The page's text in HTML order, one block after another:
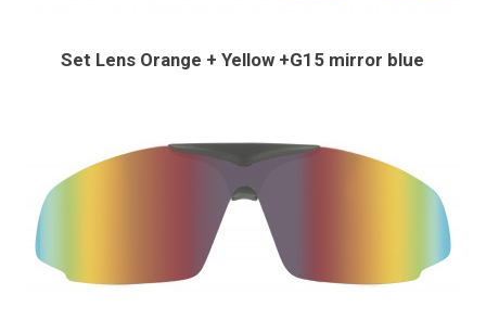
Set Lens Orange + Yellow +G15 mirror blue